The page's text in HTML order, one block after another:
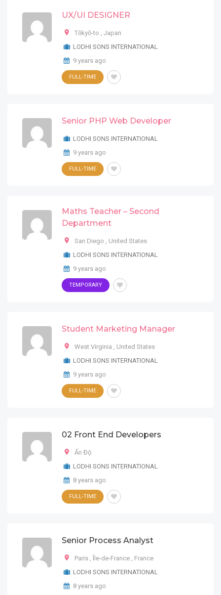
UX/UI DESIGNER
Tōkyō-to , Japan
LODHI SONS INTERNATIONAL
9 years ago
FULL-TIME
Senior PHP Web Developer
LODHI SONS INTERNATIONAL
9 years ago
FULL-TIME
Maths Teacher – Second
Department
San Diego , United States
LODHI SONS INTERNATIONAL
9 years ago
TEMPORARY
Student Marketing Manager
West Virginia , United States
LODHI SONS INTERNATIONAL
9 years ago
FULL-TIME
02 Front End Developers
Ấn Độ
LODHI SONS INTERNATIONAL
8 years ago
FULL-TIME
Senior Process Analyst
Paris , Île-de-France , France
LODHI SONS INTERNATIONAL
8 years ago